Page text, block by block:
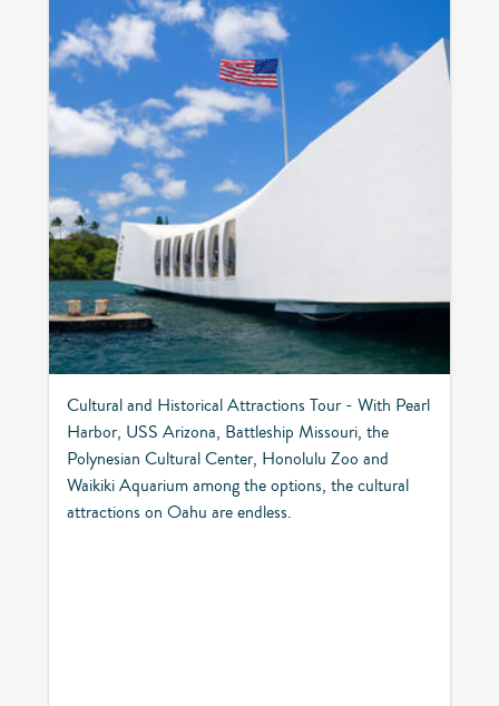
Cultural and Historical Attractions Tour - With Pearl
Harbor, USS Arizona, Battleship Missouri, the
Polynesian Cultural Center, Honolulu Zoo and
Waikiki Aquarium among the options, the cultural
attractions on Oahu are endless.